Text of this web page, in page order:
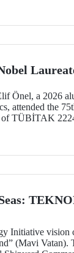
Önel, a 2026
attended the
of TÜBİTAK
Initiative vision
(Mavi Vatan).